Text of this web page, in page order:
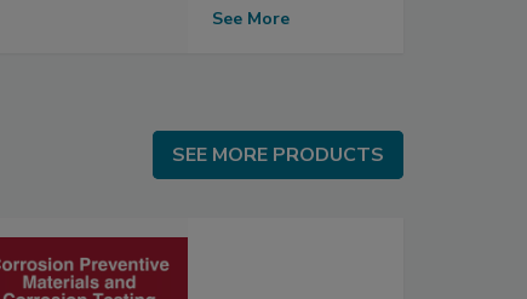
See More
SEE MORE PRODUCTS
SEE MORE PRODUCTS